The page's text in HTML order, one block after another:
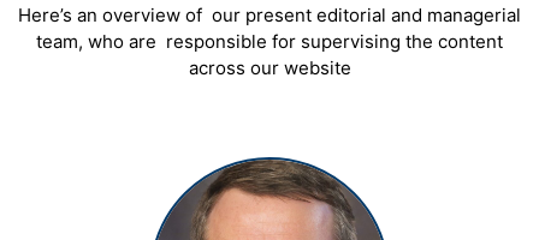
Here’s an overview of our present editorial and managerial
team, who are responsible for supervising the content
across our website